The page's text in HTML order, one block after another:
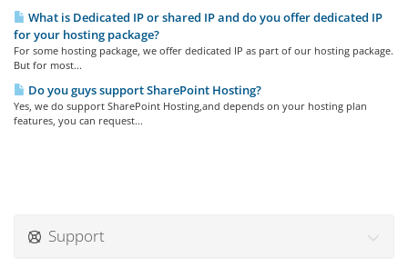
What is Dedicated IP or shared IP and do you offer dedicated IP
for your hosting package?
For some hosting package, we offer dedicated IP as part of our hosting package.
But for most...
Do you guys support SharePoint Hosting?
Yes, we do support SharePoint Hosting,and depends on your hosting plan
features, you can request...
Support